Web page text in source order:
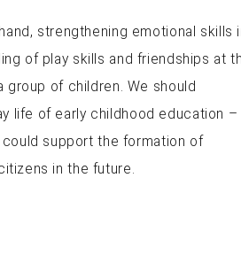
strengthening emotional skills
of play skills and friendships at
of children. We should
life of early childhood education –
support the formation of
in the future.